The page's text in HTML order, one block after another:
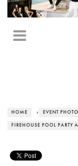
HOME › EVENT
FIREHOUSE POOL PARTY